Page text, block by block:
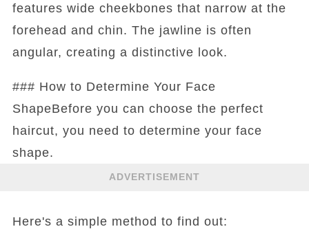
features wide cheekbones that narrow at the
forehead and chin. The jawline is often
angular, creating a distinctive look.
### How to Determine Your Face
ShapeBefore you can choose the perfect
haircut, you need to determine your face
shape.
ADVERTISEMENT
Here's a simple method to find out: